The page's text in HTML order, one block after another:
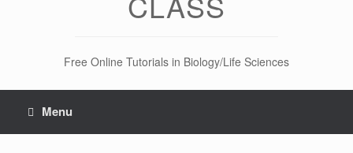
Free Online Tutorials in Biology/Life Sciences
Menu